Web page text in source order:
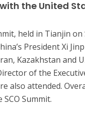
the United
held in Tianjin
President Xi
Kazakhstan and
of the
also attended.
Summit.